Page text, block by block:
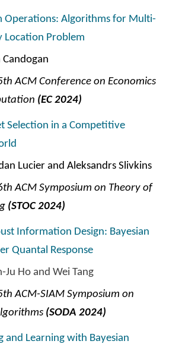
Operations:Algorithms for Multi-
Location Problem
th ACMConference on Economics
(EC 2024)
Selection in a Competitive
Lucier and Aleksandrs Slivkins
ACM Symposium on Theory of
(STOC 2024)
Information Design: Bayesian
Quantal Response
Ju Ho and Wei Tang
ACM-SIAM Symposium on
(SODA 2024)
and Learning with Bayesian